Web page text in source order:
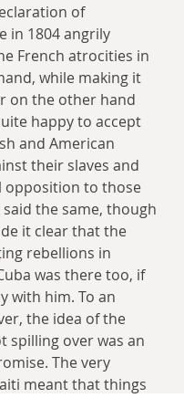
of
in 1804 angrily
French atrocities in
while making it
on the other hand
happy to accept
and American
their slaves and
opposition to those
the same, though
it clear that the
rebellions in
was there too, if
with him. To an
the idea of the
spilling over was an
The very
meant that things